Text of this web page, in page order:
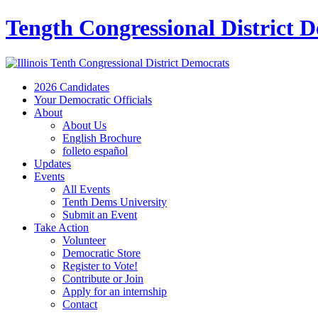
Tength Congressional District
2026 Candidates
Your Democratic Officials
About
About Us
English Brochure
folleto español
Updates
Events
All Events
Tenth Dems University
Submit an Event
Take Action
Volunteer
Democratic Store
Register to Vote!
Contribute or Join
Apply for an internship
Contact